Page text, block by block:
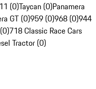
(0)Taycan (0)Panamera
GT (0)959 (0)968 (0)944
718 Classic Race Cars
Tractor (0)